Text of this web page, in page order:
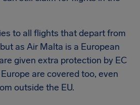
to all flights that depart from
as Air Malta is a European
given extra protection by EC
are covered too, even
outside the EU.